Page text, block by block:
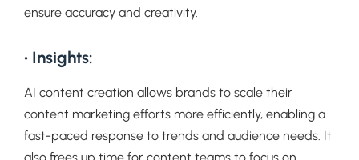
ensure accuracy and creativity.
• Insights:
AI content creation allows brands to scale their
content marketing efforts more efficiently, enabling a
fast-paced response to trends and audience needs. It